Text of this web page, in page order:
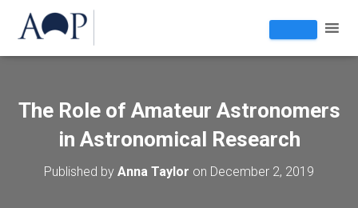
The Role of Amateur Astronomers
in Astronomical Research
Published by Anna Taylor on December 2, 2019